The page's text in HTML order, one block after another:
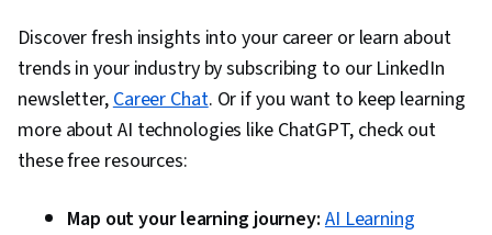
Discover fresh insights into your career or learn about
trends in your industry by subscribing to our LinkedIn
newsletter,Career Chat. Or if you want to keep learning
more about AI technologies like ChatGPT, check out
these free resources:
Map out your learning journey: AI Learning